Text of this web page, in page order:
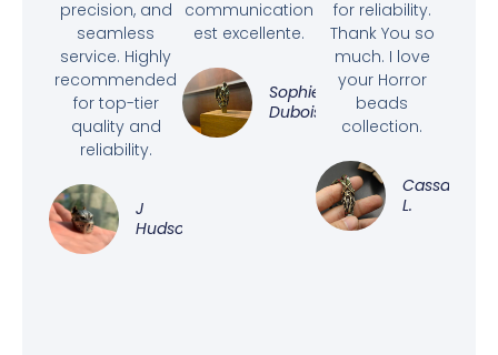
precision, and
seamless
service. Highly
recommended
for top-tier
quality and
reliability.
J
Hudson
communication
est excellente.
Sophie
Dubois
for reliability.
Thank You so
much. I love
your Horror
beads
collection.
Cassandra
L.